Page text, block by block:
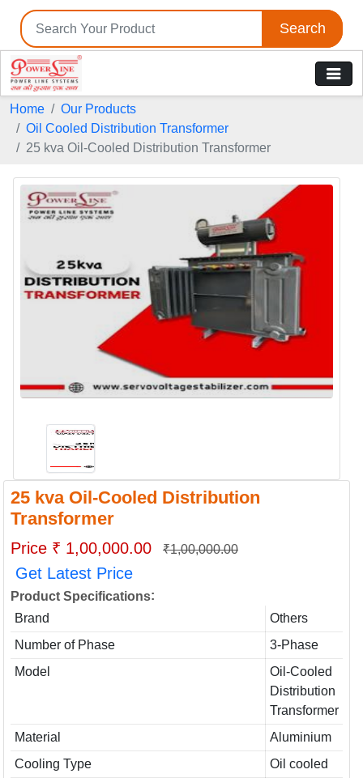
Search
Home
Our Products
Oil Cooled Distribution Transformer
25 kva Oil-Cooled Distribution Transformer
25 kva Oil-Cooled Distribution
Transformer
Price ₹ 1,00,000.00 ₹1,00,000.00
Get Latest Price
Product Specifications:
Brand
Others
Number of Phase
3-Phase
Model
Oil-Cooled
Distribution
Transformer
Material
Aluminium
Cooling Type
Oil cooled